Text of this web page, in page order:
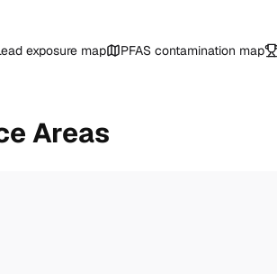
exposure map PFAS contamination map
Areas